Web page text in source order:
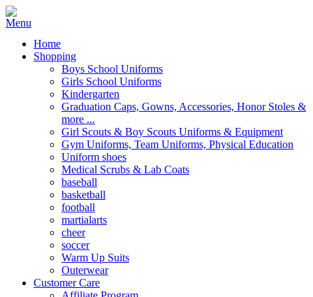
Home
Shopping
Boys School Uniforms
Girls School Uniforms
Kindergarten
Graduation Caps, Gowns, Accessories, Honor Stoles &
more ...
Girl Scouts & Boy Scouts Uniforms & Equipment
Gym Uniforms, Team Uniforms, Physical Education
Uniform shoes
Medical Scrubs & Lab Coats
baseball
basketball
football
martialarts
cheer
soccer
Warm Up Suits
Outerwear
Customer Care